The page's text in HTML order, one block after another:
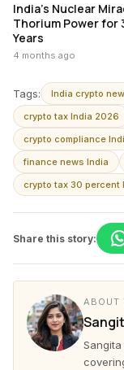
India’s Nuclear
Thorium Power for
Years
4 months ago
Tags: India crypto
crypto tax India 2026
crypto compliance
finance news India
crypto tax 30 percent
Share this story:
ABOUT